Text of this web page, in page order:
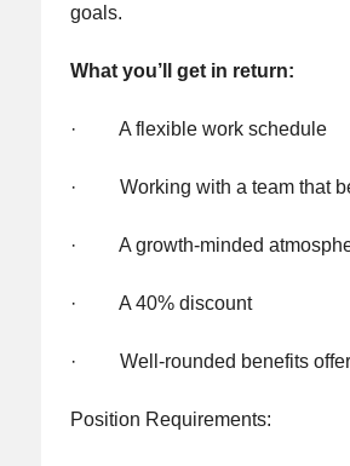
goals.
What you’ll get in return:
· A flexible work schedule
· Working with a team that
· A growth-minded
· A 40% discount
· Well-rounded benefits
Position Requirements: